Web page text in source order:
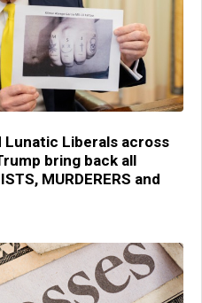
Lunatic Liberals across
bring back all
MURDERERS and